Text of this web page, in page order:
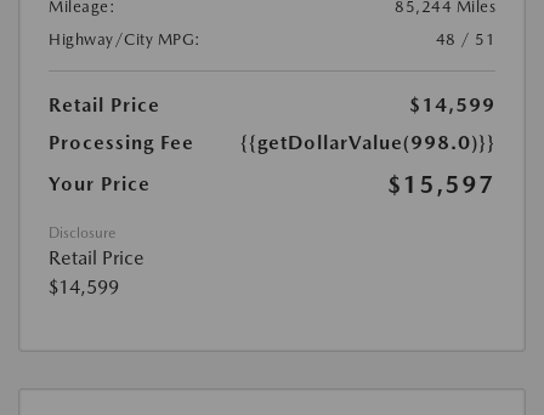
Mileage:
85,244 Miles
Highway/City MPG:
48 / 51
Retail Price
$14,599
Processing Fee
{{getDollarValue(998.0)}}
Your Price
$15,597
Disclosure
Retail Price
$14,599